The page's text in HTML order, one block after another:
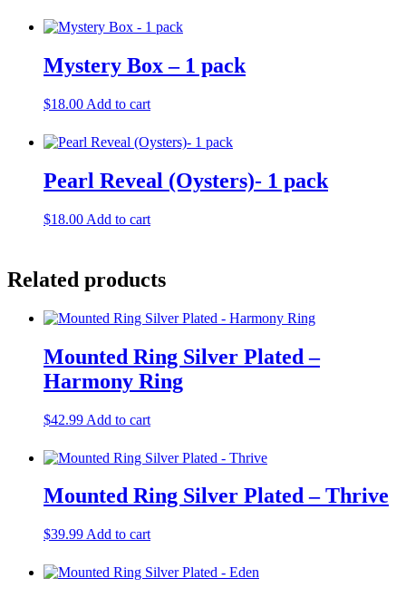
Mystery Box – 1 pack
$18.00 Add to cart
Pearl Reveal (Oysters)- 1 pack
$18.00 Add to cart
Related products
Mounted Ring Silver Plated –
Harmony Ring
$42.99 Add to cart
Mounted Ring Silver Plated – Thrive
$39.99 Add to cart